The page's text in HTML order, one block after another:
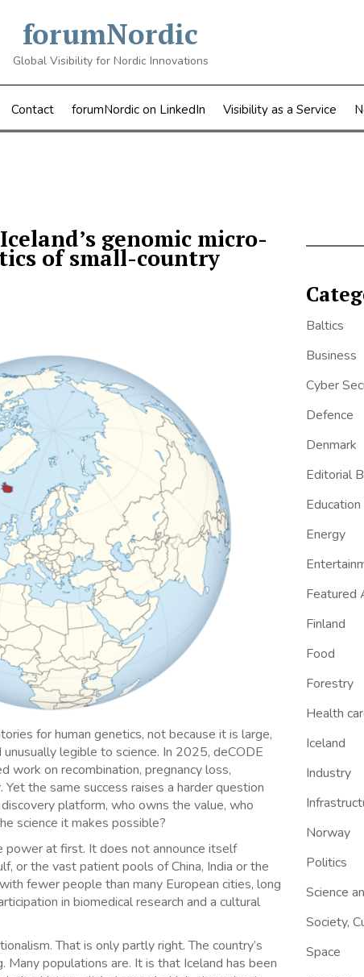
forumNordic
Global Visibility for Nordic Innovations
Contact forumNordic on LinkedIn Visibility as a Service
genomic micro-
of small-country
for human genetics, not because it is large,
legible to science. In 2025, deCODE
on recombination, pregnancy loss,
the same success raises a harder question
platform, who owns the value, who
science it makes possible?
power at first. It does not announce itself
or the vast patient pools of China, India or the
fewer people than many European cities, long
in biomedical research and a cultural
That is only partly right. The country’s
populations are. It is that Iceland has been
Baltics
Business
Cyber
Defence
Denmark
Editorial
Education
Energy
Featured
Finland
Food
Forestry
Health
Iceland
Industry
Norway
Politics
Science
Society,
Space